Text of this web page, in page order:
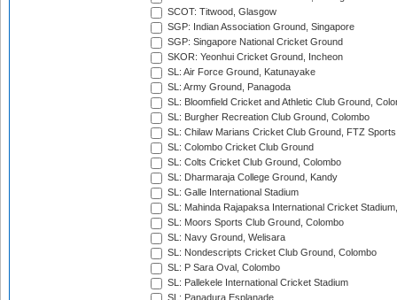
SCOT: Titwood, Glasgow
SGP: Indian Association Ground, Singapore
SGP: Singapore National Cricket Ground
SKOR: Yeonhui Cricket Ground, Incheon
SL: Air Force Ground, Katunayake
SL: Army Ground, Panagoda
SL: Bloomfield Cricket and Athletic Club Ground,
SL: Burgher Recreation Club Ground, Colombo
SL: Chilaw Marians Cricket Club Ground, FTZ
SL: Colombo Cricket Club Ground
SL: Colts Cricket Club Ground, Colombo
SL: Dharmaraja College Ground, Kandy
SL: Galle International Stadium
SL: Mahinda Rajapaksa International Cricket
SL: Moors Sports Club Ground, Colombo
SL: Navy Ground, Welisara
SL: Nondescripts Cricket Club Ground, Colombo
SL: P Sara Oval, Colombo
SL: Pallekele International Cricket Stadium
SL: Panadura Esplanade